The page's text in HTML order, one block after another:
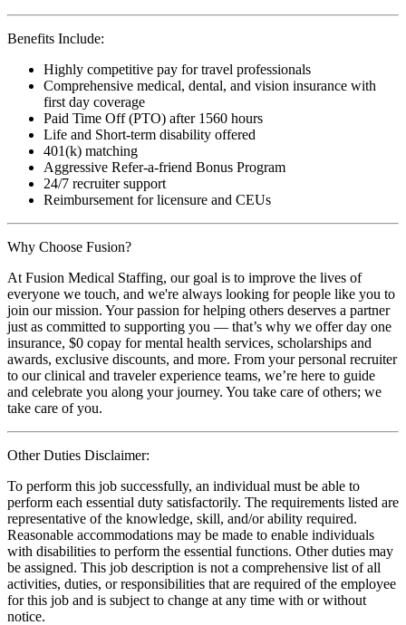
Benefits Include:
Highly competitive pay for travel professionals
Comprehensive medical, dental, and vision insurance with
first day coverage
Paid Time Off (PTO) after 1560 hours
Life and Short-term disability offered
401(k) matching
Aggressive Refer-a-friend Bonus Program
24/7 recruiter support
Reimbursement for licensure and CEUs
Why Choose Fusion?
At Fusion Medical Staffing, our goal is to improve the lives of
everyone we touch, and we're always looking for people like you to
join our mission. Your passion for helping others deserves a partner
just as committed to supporting you — that’s why we offer day one
insurance, $0 copay for mental health services, scholarships and
awards, exclusive discounts, and more. From your personal recruiter
to our clinical and traveler experience teams, we’re here to guide
and celebrate you along your journey. You take care of others; we
take care of you.
Other Duties Disclaimer:
To perform this job successfully, an individual must be able to
perform each essential duty satisfactorily. The requirements listed are
representative of the knowledge, skill, and/or ability required.
Reasonable accommodations may be made to enable individuals
with disabilities to perform the essential functions. Other duties may
be assigned. This job description is not a comprehensive list of all
activities, duties, or responsibilities that are required of the employee
for this job and is subject to change at any time with or without
notice.